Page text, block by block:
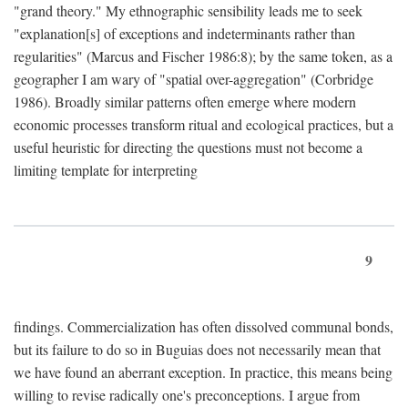
"grand theory." My ethnographic sensibility leads me to seek
"explanation[s] of exceptions and indeterminants rather than
regularities" (Marcus and Fischer 1986:8); by the same token, as a
geographer I am wary of "spatial over-aggregation" (Corbridge
1986). Broadly similar patterns often emerge where modern
economic processes transform ritual and ecological practices, but a
useful heuristic for directing the questions must not become a
limiting template for interpreting
9
findings. Commercialization has often dissolved communal bonds,
but its failure to do so in Buguias does not necessarily mean that
we have found an aberrant exception. In practice, this means being
willing to revise radically one's preconceptions. I argue from